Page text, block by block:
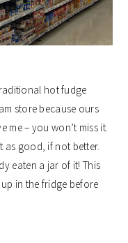
hot fudge
store because ours
me – you won’t miss it.
as good, if not better.
eaten a jar of it! This
in the fridge before